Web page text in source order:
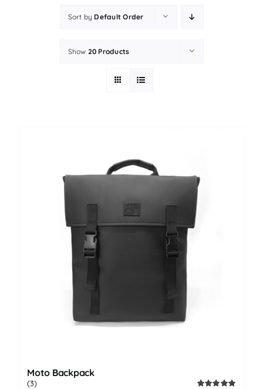
Sort by Default Order
Show 20 Products
Moto Backpack
(3)